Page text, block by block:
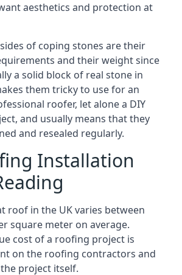
aesthetics and protection at
of coping stones are their
and their weight since
a solid block of real stone in
them tricky to use for an
roofer, let alone a DIY
and usually means that they
and resealed regularly.
Installation
roof in the UK varies between
square meter on average.
cost of a roofing project is
on the roofing contractors and
project itself.